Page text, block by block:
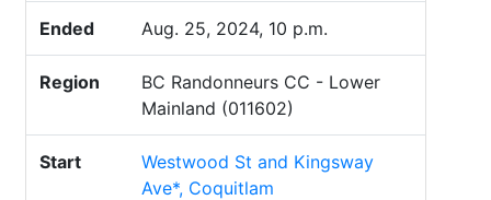
Ended Aug. 25, 2024, 10 p.m.
Region
BC Randonneurs CC - Lower
Mainland (011602)
Start
Westwood St and Kingsway
Ave*, Coquitlam